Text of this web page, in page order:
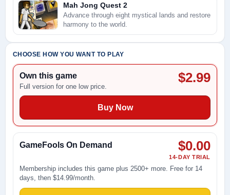
Mah Jong Quest 2
Advance through eight mystical lands and restore
harmony to the world.
CHOOSE HOW YOU WANT TO PLAY
Own this game
Full version for one low price.
$2.99
Buy Now
GameFools On Demand $0.00
14-DAY TRIAL
Membership includes this game plus 2500+ more. Free for 14
days, then $14.99/month.